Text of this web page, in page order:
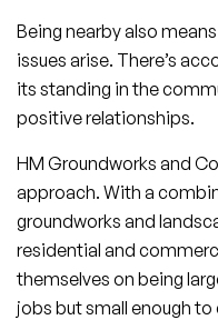
Being nearby also
issues arise. There’s
its standing in the
positive relationships.
HM Groundworks and
approach. With a
groundworks and
residential and
themselves on being
jobs but small enough to